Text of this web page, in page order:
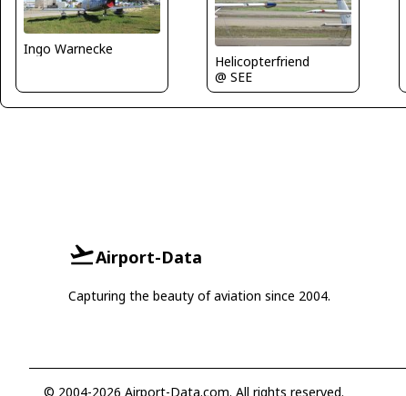
Ingo Warnecke
Helicopterfriend
@ SEE
Airport-Data
Capturing the beauty of aviation since 2004.
© 2004-2026 Airport-Data.com. All rights reserved.